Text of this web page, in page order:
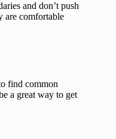
and don’t push
are comfortable
find common
a great way to get